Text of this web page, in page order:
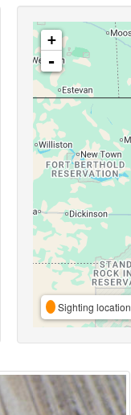
+
-
Sighting location